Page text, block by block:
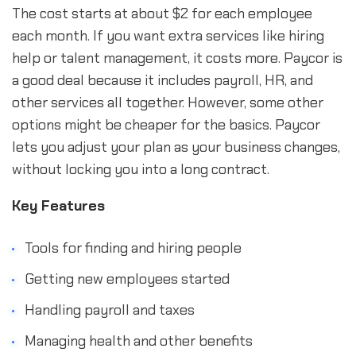
The cost starts at about $2 for each employee
each month. If you want extra services like hiring
help or talent management, it costs more. Paycor is
a good deal because it includes payroll, HR, and
other services all together. However, some other
options might be cheaper for the basics. Paycor
lets you adjust your plan as your business changes,
without locking you into a long contract.
Key Features
Tools for finding and hiring people
Getting new employees started
Handling payroll and taxes
Managing health and other benefits